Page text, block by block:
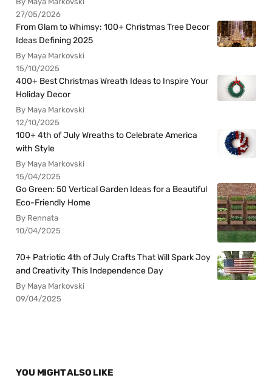
27/05/2026
From Glam to Whimsy: 100+ Christmas Tree Decor
Ideas Defining 2025
By Maya Markovski
15/10/2025
400+ Best Christmas Wreath Ideas to Inspire Your
Holiday Decor
By Maya Markovski
12/10/2025
100+ 4th of July Wreaths to Celebrate America
with Style
By Maya Markovski
15/04/2025
Go Green: 50 Vertical Garden Ideas for a Beautiful
Eco-Friendly Home
By Rennata
10/04/2025
70+ Patriotic 4th of July Crafts That Will Spark Joy
and Creativity This Independence Day
By Maya Markovski
09/04/2025
YOU MIGHT ALSO LIKE